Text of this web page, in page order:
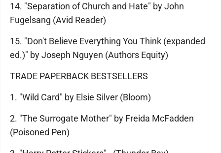
14. "Separation of Church and Hate" by John
Fugelsang (Avid Reader)
15. "Don't Believe Everything You Think (expanded
ed.)" by Joseph Nguyen (Authors Equity)
TRADE PAPERBACK BESTSELLERS
1. "Wild Card" by Elsie Silver (Bloom)
2. "The Surrogate Mother" by Freida McFadden
(Poisoned Pen)